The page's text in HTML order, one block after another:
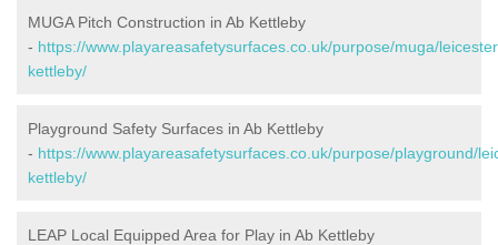
MUGA Pitch Construction in Ab Kettleby
- https://www.playareasafetysurfaces.co.uk/purpose/muga/
kettleby/
Playground Safety Surfaces in Ab Kettleby
- https://www.playareasafetysurfaces.co.uk/purpose/playground/
kettleby/
LEAP Local Equipped Area for Play in Ab Kettleby